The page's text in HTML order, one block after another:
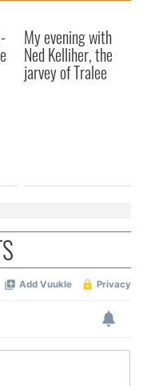
My evening with
Ned Kelliher, the
jarvey of Tralee